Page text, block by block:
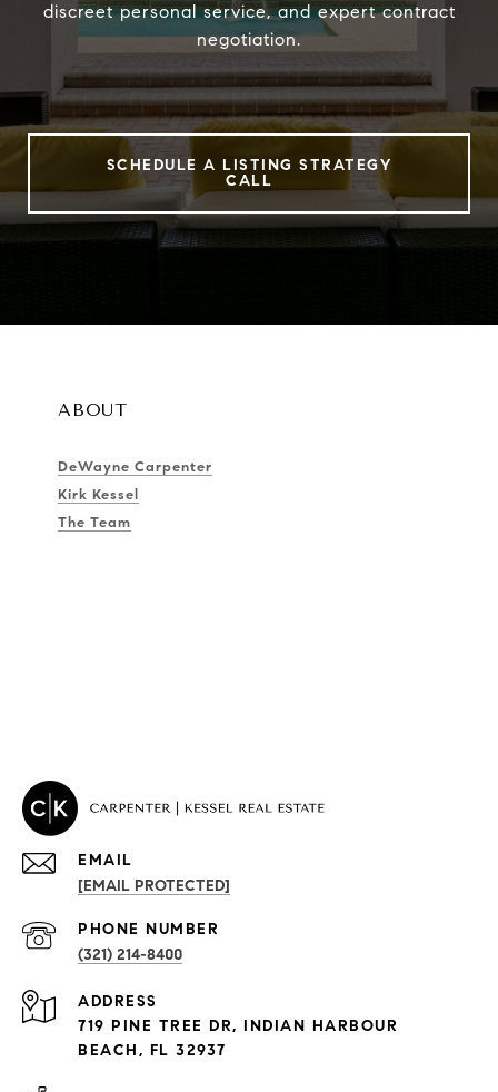
discreet personal service, and expert contract
negotiation.
SCHEDULE A LISTING STRATEGY
CALL
ABOUT
DeWayne Carpenter
Kirk Kessel
The Team
PROPERTIES
Exclusive Developments
EMAIL
[EMAIL PROTECTED]
PHONE NUMBER
(321) 214-8400
ADDRESS
719 PINE TREE DR, INDIAN HARBOUR
BEACH, FL 32937